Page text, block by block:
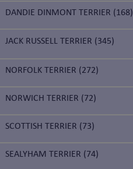
DANDIE DINMONT TERRIER (168)
JACK RUSSELL TERRIER (345)
NORFOLK TERRIER (272)
NORWICH TERRIER (72)
SCOTTISH TERRIER (73)
SEALYHAM TERRIER (74)